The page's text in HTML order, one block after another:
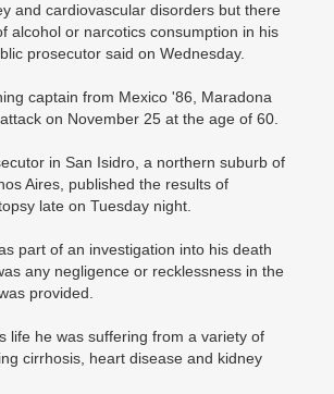
and cardiovascular disorders but there
alcohol or narcotics consumption in his
prosecutor said on Wednesday.
captain from Mexico '86, Maradona
on November 25 at the age of 60.
in San Isidro, a northern suburb of
Aires, published the results of
late on Tuesday night.
part of an investigation into his death
any negligence or recklessness in the
provided.
life he was suffering from a variety of
cirrhosis, heart disease and kidney